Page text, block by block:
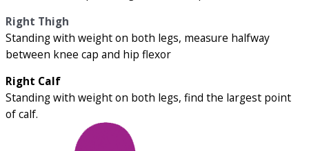
Right Thigh
Standing with weight on both legs, measure halfway
between knee cap and hip flexor
Right Calf
Standing with weight on both legs, find the largest point
of calf.